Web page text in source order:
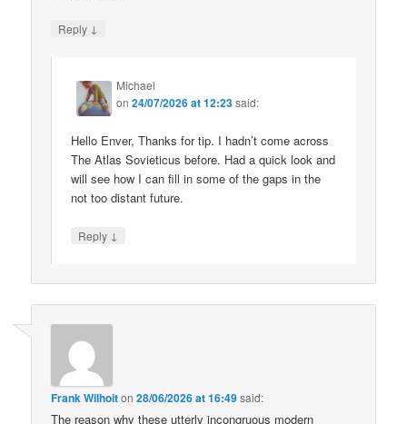
Reply ↓
Michael
on24/07/2026 at 12:23said:
Hello Enver, Thanks for tip. I hadn’t come across
The Atlas Sovieticus before. Had a quick look and
will see how I can fill in some of the gaps in the
not too distant future.
Reply ↓
Frank Wilhoiton28/06/2026 at 16:49said:
The reason why these utterly incongruous modern